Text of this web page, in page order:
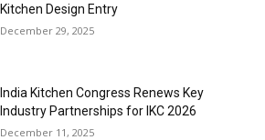
Kitchen Design Entry
December 29, 2025
India Kitchen Congress Renews Key
Industry Partnerships for IKC 2026
December 11, 2025